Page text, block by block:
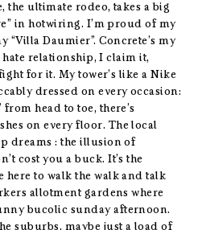
the ultimate rodeo, takes a big
in hotwiring. I’m proud of my
Daumier”. Concrete’s my
hate relationship, I claim it,
for it. My tower’s like a Nike
dressed on every occasion:
head to toe, there’s
on every floor. The local
dreams : the illusion of
cost you a buck. It’s the
here to walk the walk and talk
allotment gardens where
bucolic sunday afternoon.
suburbs, maybe just a load of